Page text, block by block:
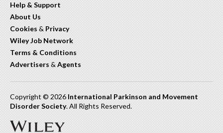
Help & Support
About Us
Cookies & Privacy
Wiley Job Network
Terms & Conditions
Advertisers & Agents
Copyright © 2026 International Parkinson and Movement
Disorder Society. All Rights Reserved.